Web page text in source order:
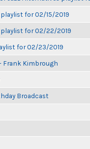
for 02/15/2019
for 02/22/2019
for 02/23/2019
Frank Kimbrough
Broadcast